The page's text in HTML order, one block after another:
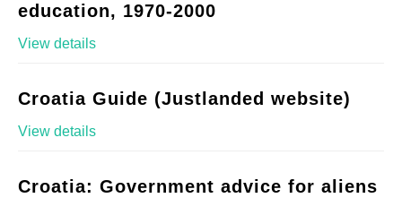
education, 1970-2000
View details
Croatia Guide (Justlanded website)
View details
Croatia: Government advice for aliens